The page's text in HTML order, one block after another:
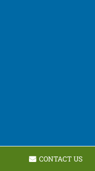
CONTACT US